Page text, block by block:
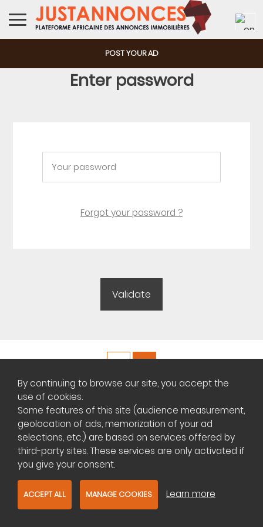
POST YOUR AD
Enter password
Forgot your password ?
Copyright ©Plateforme africaine des annonces immobilières
Management of cookies
Contact us
By continuing to browse our site, you accept the
use of cookies.
Some features of this site (audience measurement,
geolocation of ads, memorization of your ad
selections, etc.) are based on services offered by
third-party sites. These services are only activated if
you give your consent.
ACCEPT ALL MANAGE COOKIES Learn more